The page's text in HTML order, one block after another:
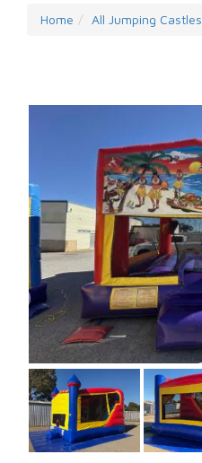
Home All Jumping Castles